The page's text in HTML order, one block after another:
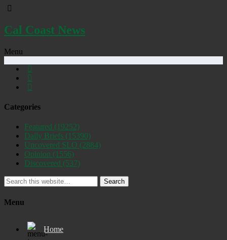
Cal Coast News
Menu
Categories
Featured (19252)
Daily Briefs (15390)
Uncovered SLO (2884)
Opinion (1556)
Discovered (537)
Search
Menu
Home